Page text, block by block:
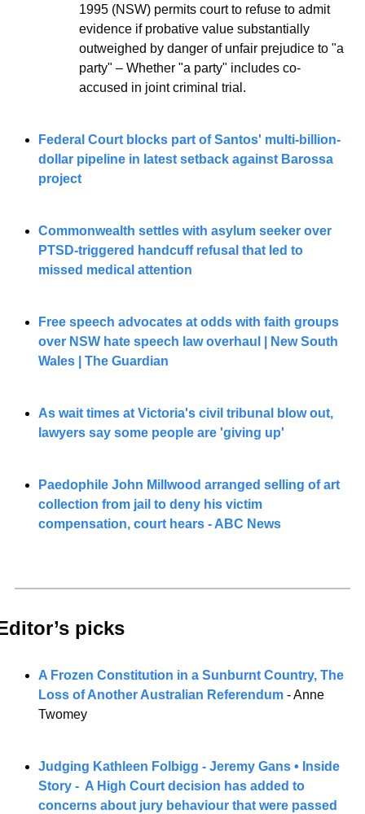
1995 (NSW) permits court to refuse to admit
evidence if probative value substantially
outweighed by danger of unfair prejudice to "a
party" – Whether "a party" includes co-
accused in joint criminal trial.
Federal Court blocks part of Santos' multi-billion-
dollar pipeline in latest setback against Barossa
project
Commonwealth settles with asylum seeker over
PTSD-triggered handcuff refusal that led to
missed medical attention
Free speech advocates at odds with faith groups
over NSW hate speech law overhaul | New South
Wales | The Guardian
As wait times at Victoria's civil tribunal blow out,
lawyers say some people are 'giving up'
Paedophile John Millwood arranged selling of art
collection from jail to deny his victim
compensation, court hears - ABC News
picks
A Frozen Constitution in a Sunburnt Country, The
Loss of Another Australian Referendum - Anne
Twomey
Judging Kathleen Folbigg - Jeremy Gans • Inside
Story -  A High Court decision has added to
concerns about jury behaviour that were passed